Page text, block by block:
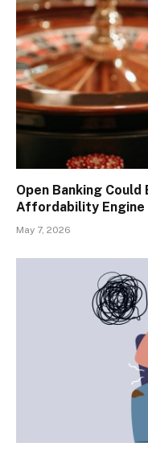
Open Banking Could
Affordability Engine
May 7, 2026